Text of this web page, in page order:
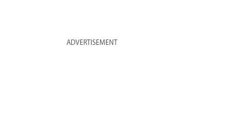
ADVERTISEMENT